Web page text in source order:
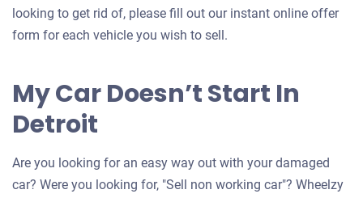
looking to get rid of, please fill out our instant online offer
form for each vehicle you wish to sell.
My Car Doesn’t Start In
Detroit
Are you looking for an easy way out with your damaged
car? Were you looking for, "Sell non working car"? Wheelzy